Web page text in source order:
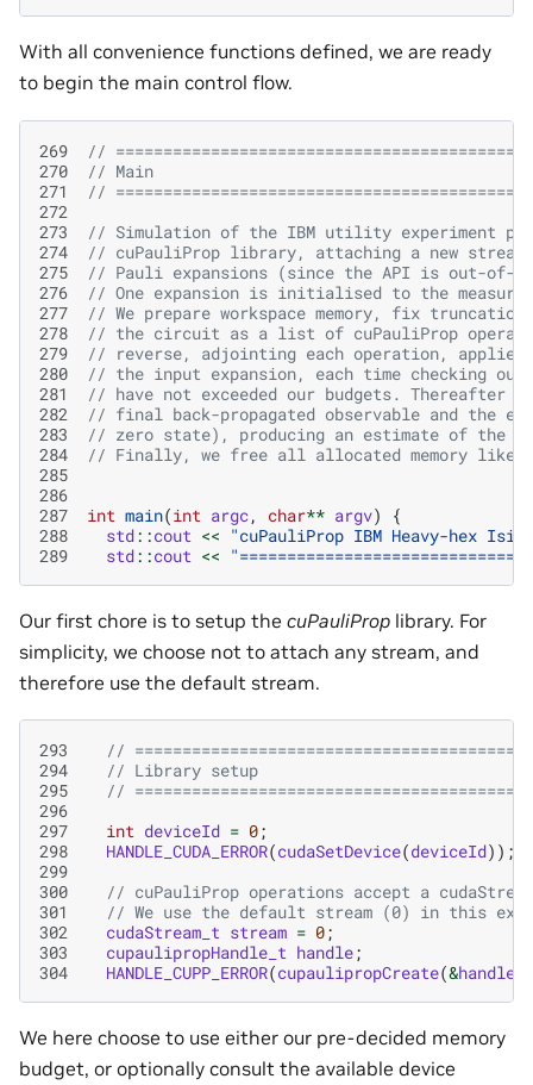
With all convenience functions defined, we are ready
to begin the main control flow.
269
//
270
// Main
271
//
272
273
// Simulation of the IBM utility experiment
274
// cuPauliProp library, attaching a new
275
// Pauli expansions (since the API is out-of-
276
// One expansion is initialised to the
277
// We prepare workspace memory, fix
278
// the circuit as a list of cuPauliProp
279
// reverse, adjointing each operation, applied
280
// the input expansion, each time checking our
281
// have not exceeded our budgets. Thereafter
282
// final back-propagated observable and the
283
// zero state), producing an estimate of the
284
// Finally, we free all allocated memory like
285
286
287
int main(int argc, char** argv)
{
288
std::cout << "cuPauliProp IBM Heavy-hex
289
std::cout <<
Our first chore is to setup the cuPauliProp library. For
simplicity, we choose not to attach any stream, and
therefore use the default stream.
293
//
294
// Library setup
295
//
296
297
int deviceId = 0;
298
HANDLE_CUDA_ERROR(cudaSetDevice(deviceId));
299
300
// cuPauliProp operations accept a
301
// We use the default stream (0) in this
302
cudaStream_t stream = 0;
303
cupaulipropHandle_t handle;
304
HANDLE_CUPP_ERROR(cupaulipropCreate(&handle
We here choose to use either our pre-decided memory
budget, or optionally consult the available device